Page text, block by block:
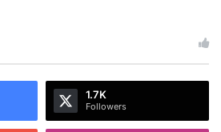
1.7K
Followers